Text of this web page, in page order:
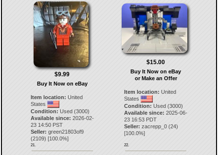
$9.99
Buy It Now on eBay
Item location: United
States
Condition: Used (3000)
Available since: 2026-02-
23 14:50 PST
Seller: green21803of9
(2109) [100.0%]
21.
$15.00
Buy It Now on eBay
or Make an Offer
Item location: United
States
Condition: Used (3000)
Available since: 2025-06-
23 16:53 PDT
Seller: zacrepp_0 (24)
[100.0%]
22.